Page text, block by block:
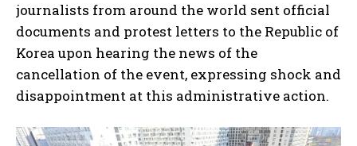
journalists from around the world sent official
documents and protest letters to the Republic of
Korea upon hearing the news of the
cancellation of the event, expressing shock and
disappointment at this administrative action.